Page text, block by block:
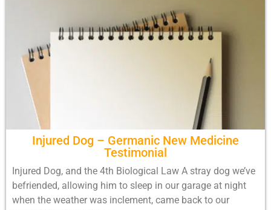
Injured Dog – Germanic New Medicine
Testimonial
Injured Dog, and the 4th Biological Law A stray dog we’ve
befriended, allowing him to sleep in our garage at night
when the weather was inclement, came back to our